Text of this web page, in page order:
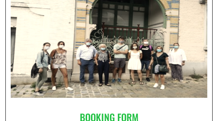
BOOKING FORM